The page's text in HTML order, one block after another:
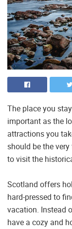
The place you
important as the
attractions you
should be the
to visit the
Scotland offers
hard-pressed to
vacation. Instead
have a cozy and